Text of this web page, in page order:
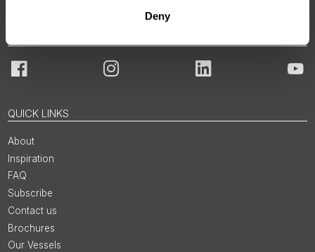
Deny
Facebook Instagram LinkedIn
QUICK LINKS
About
Inspiration
FAQ
Subscribe
Contact us
Brochures
Our Vessels